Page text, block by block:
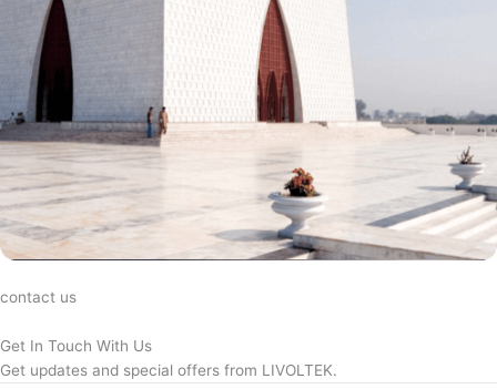
contact us
Get In Touch With Us
Get updates and special offers from LIVOLTEK.